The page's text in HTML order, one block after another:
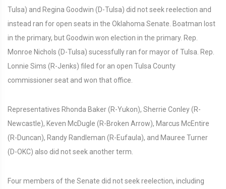
Tulsa) and Regina Goodwin (D-Tulsa) did not seek reelection and
instead ran for open seats in the Oklahoma Senate. Boatman lost
in the primary, but Goodwin won election in the primary. Rep.
Monroe Nichols (D-Tulsa) sucessfully ran for mayor of Tulsa. Rep.
Lonnie Sims (R-Jenks) filed for an open Tulsa County
commissioner seat and won that office.
Representatives Rhonda Baker (R-Yukon), Sherrie Conley (R-
Newcastle), Keven McDugle (R-Broken Arrow), Marcus McEntire
(R-Duncan), Randy Randleman (R-Eufaula), and Mauree Turner
(D-OKC) also did not seek another term.
Four members of the Senate did not seek reelection, including